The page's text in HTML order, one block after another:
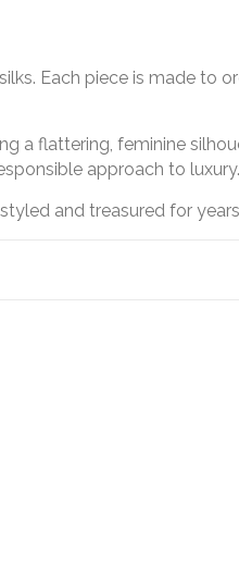
Each piece is made to
a flattering, feminine
approach to luxury.
and treasured for